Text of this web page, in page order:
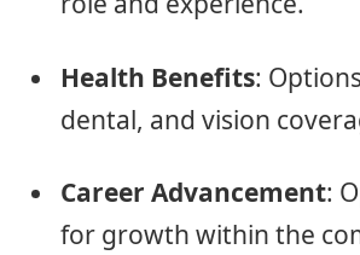
Health Benefits:
dental, and vision
Career Advancement:
for growth within the